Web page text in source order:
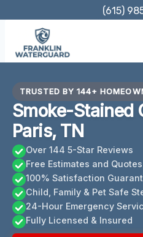
content
(615)
TRUSTED BY 144+
Smoke-Stained
Paris, TN
Over 144 5-Star Reviews
Free Estimates and Quotes
100% Satisfaction
Child, Family & Pet Safe
24-Hour Emergency
Fully Licensed & Insured